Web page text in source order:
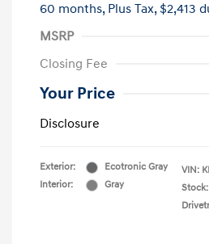
60 months, Plus Tax, $2,413
MSRP
Closing Fee
Your Price
Disclosure
Exterior:
Ecotronic Gray
Interior:
Gray
VIN: